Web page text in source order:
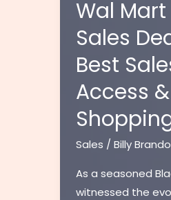
Guide:
Calculate
Rates
Fees
for
Purchases
[2024]
Wal
Sales
Best
Access
Sales / Billy
As a seasoned
witnessed the